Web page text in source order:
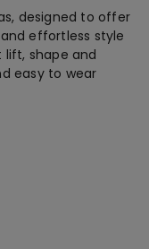
designed to offer
effortless style
lift, shape and
easy to wear